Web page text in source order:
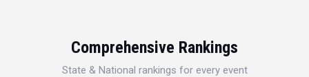
Comprehensive Rankings
State & National rankings for every event